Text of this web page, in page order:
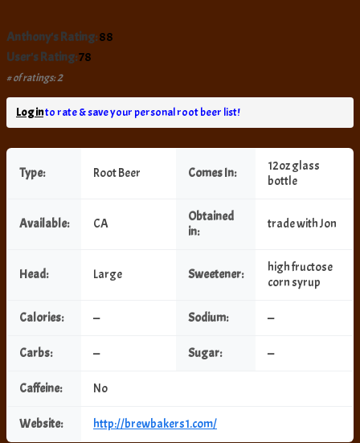
Anthony's Rating:88
User's Rating:78
# of ratings: 2
Log into rate & save your personal root beer list!
Type: Root Beer Comes In:
12oz glass
bottle
Available: CA
Obtained
in:
trade with Jon
Head: Large Sweetener:
high fructose
corn syrup
Calories: — Sodium: —
Carbs: — Sugar: —
Caffeine: No
Website: http://brewbakers1.com/